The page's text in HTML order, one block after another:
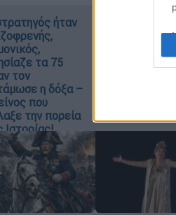
ήταν
τα 75
τον
η δόξα –
που
την πορεία
Ιστορίας!
«Κάθε